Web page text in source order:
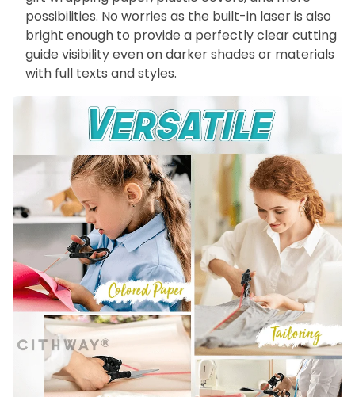
possibilities. No worries as the built-in laser is also
bright enough to provide a perfectly clear cutting
guide visibility even on darker shades or materials
with full texts and styles.